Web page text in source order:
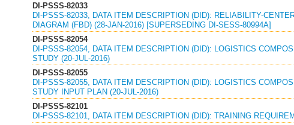
DI-PSSS-82033
DI-PSSS-82033, DATA ITEM DESCRIPTION (DID): RELIABILITY-
DIAGRAM (FBD) (28-JAN-2016) [SUPERSEDING DI-SESS-80994A]
DI-PSSS-82054
DI-PSSS-82054, DATA ITEM DESCRIPTION (DID): LOGISTICS
STUDY (20-JUL-2016)
DI-PSSS-82055
DI-PSSS-82055, DATA ITEM DESCRIPTION (DID): LOGISTICS
STUDY INPUT PLAN (20-JUL-2016)
DI-PSSS-82101
DI-PSSS-82101, DATA ITEM DESCRIPTION (DID): TRAINING